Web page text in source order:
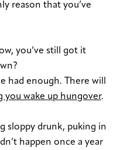
reason that you’ve
you’ve still got it
had enough. There will
you wake up hungover.
sloppy drunk, puking in
happen once a year